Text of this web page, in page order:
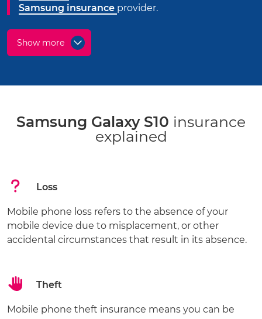
Samsung insurance provider.
Show more
Samsung Galaxy S10 insurance
explained
Loss
Mobile phone loss refers to the absence of your
mobile device due to misplacement, or other
accidental circumstances that result in its absence.
Theft
Mobile phone theft insurance means you can be